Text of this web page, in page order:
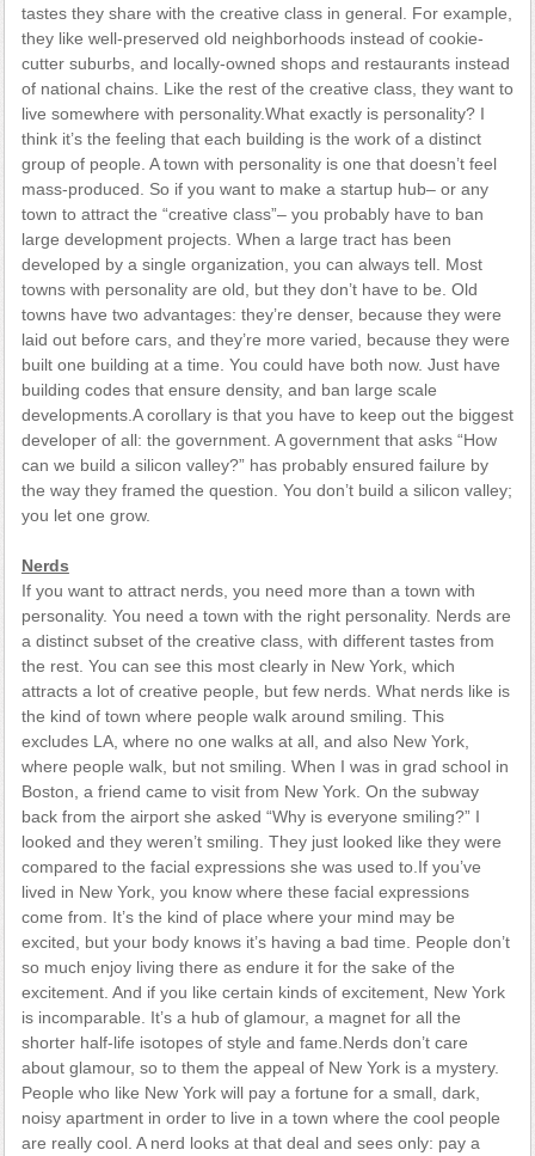
tastes they share with the creative class in general. For example,
they like well-preserved old neighborhoods instead of cookie-
cutter suburbs, and locally-owned shops and restaurants instead
of national chains. Like the rest of the creative class, they want to
live somewhere with personality.What exactly is personality? I
think it’s the feeling that each building is the work of a distinct
group of people. A town with personality is one that doesn’t feel
mass-produced. So if you want to make a startup hub– or any
town to attract the “creative class”– you probably have to ban
large development projects. When a large tract has been
developed by a single organization, you can always tell. Most
towns with personality are old, but they don’t have to be. Old
towns have two advantages: they’re denser, because they were
laid out before cars, and they’re more varied, because they were
built one building at a time. You could have both now. Just have
building codes that ensure density, and ban large scale
developments.A corollary is that you have to keep out the biggest
developer of all: the government. A government that asks “How
can we build a silicon valley?” has probably ensured failure by
the way they framed the question. You don’t build a silicon valley;
you let one grow.
Nerds
If you want to attract nerds, you need more than a town with
personality. You need a town with the right personality. Nerds are
a distinct subset of the creative class, with different tastes from
the rest. You can see this most clearly in New York, which
attracts a lot of creative people, but few nerds. What nerds like is
the kind of town where people walk around smiling. This
excludes LA, where no one walks at all, and also New York,
where people walk, but not smiling. When I was in grad school in
Boston, a friend came to visit from New York. On the subway
back from the airport she asked “Why is everyone smiling?” I
looked and they weren’t smiling. They just looked like they were
compared to the facial expressions she was used to.If you’ve
lived in New York, you know where these facial expressions
come from. It’s the kind of place where your mind may be
excited, but your body knows it’s having a bad time. People don’t
so much enjoy living there as endure it for the sake of the
excitement. And if you like certain kinds of excitement, New York
is incomparable. It’s a hub of glamour, a magnet for all the
shorter half-life isotopes of style and fame.Nerds don’t care
about glamour, so to them the appeal of New York is a mystery.
People who like New York will pay a fortune for a small, dark,
noisy apartment in order to live in a town where the cool people
are really cool. A nerd looks at that deal and sees only: pay a